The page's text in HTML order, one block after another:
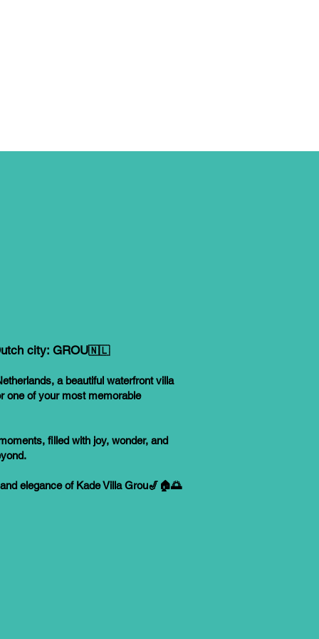
city: GROU🇳🇱
a beautiful waterfront villa
one of your most memorable
filled with joy, wonder, and
elegance of Kade Villa Grou🎷🏠🌅